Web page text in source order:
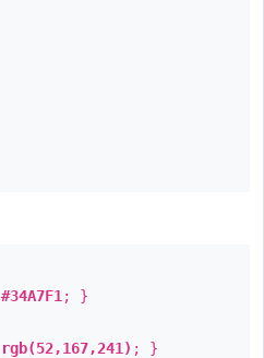
#34A7F1 ; }
rgb(52,167,241) ; }